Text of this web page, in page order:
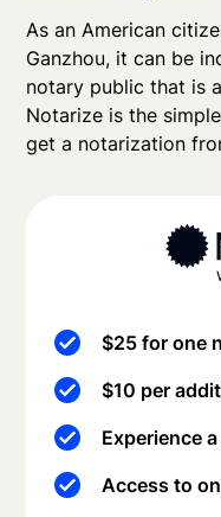
As an American
Ganzhou, it can be
notary public that is
Notarize is the
get a notarization
$25 for one
$10 per
Experience
Access to